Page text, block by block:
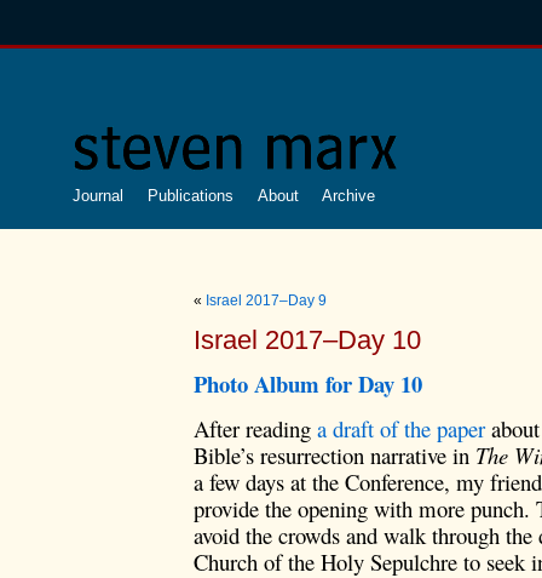
Journal Publications About Archive
« Israel 2017–Day 9
Israel 2017–Day 10
Photo Album for Day 10
After reading a draft of the paper
Bible’s resurrection narrative in The
a few days at the Conference, my
provide the opening with more
avoid the crowds and walk through
Church of the Holy Sepulchre to seek